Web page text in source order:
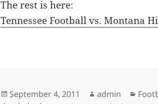
The rest is here:
Tennessee Football vs. Montana
Posted
September 4, 2011 Author
admin